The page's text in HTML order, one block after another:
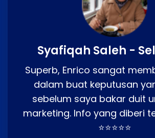
Syafiqah Saleh -
Superb, Enrico sangat
dalam buat keputusan
sebelum saya bakar duit
marketing. Info yang diberi
⭐⭐⭐⭐⭐